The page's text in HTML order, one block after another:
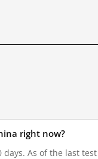
right now?
As of the last